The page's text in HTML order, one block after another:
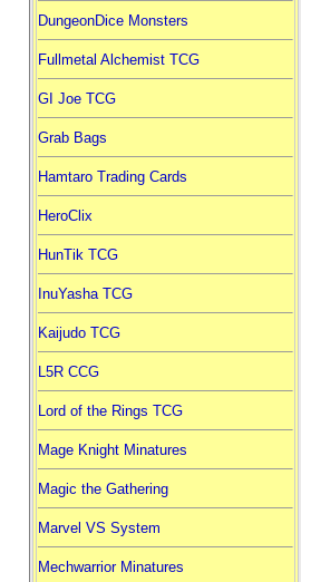
DungeonDice Monsters
Fullmetal Alchemist TCG
GI Joe TCG
Grab Bags
Hamtaro Trading Cards
HeroClix
HunTik TCG
InuYasha TCG
Kaijudo TCG
L5R CCG
Lord of the Rings TCG
Mage Knight Minatures
Magic the Gathering
Marvel VS System
Mechwarrior Minatures